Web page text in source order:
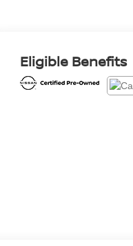
Eligible Benefits